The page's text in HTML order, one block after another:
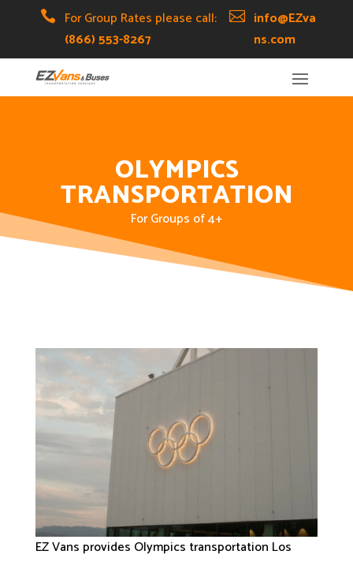

For Group Rates please call:
(866) 553-8267
 info@EZva
ns.com
OLYMPICS
TRANSPORTATION
For Groups of 4+
EZ Vans provides Olympics transportation Los